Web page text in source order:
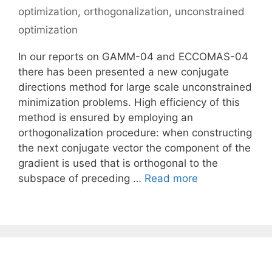
optimization, orthogonalization, unconstrained
optimization
In our reports on GAMM-04 and ECCOMAS-04
there has been presented a new conjugate
directions method for large scale unconstrained
minimization problems. High efficiency of this
method is ensured by employing an
orthogonalization procedure: when constructing
the next conjugate vector the component of the
gradient is used that is orthogonal to the
subspace of preceding … Read more